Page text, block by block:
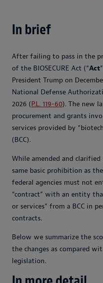
In brief
After failing to pass in the
of the BIOSECURE Act (“Act
President Trump on
National Defense
2026 (P.L. 119-60). The new
procurement and grants
services provided by
(BCC).
While amended and
same basic prohibition as
federal agencies must not
“contract” with an entity
or services” from a BCC in
contracts.
Below we summarize the
the changes as compared
legislation.